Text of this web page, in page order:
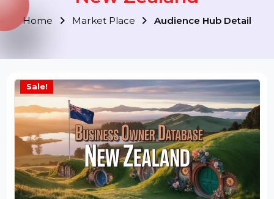
Sale!